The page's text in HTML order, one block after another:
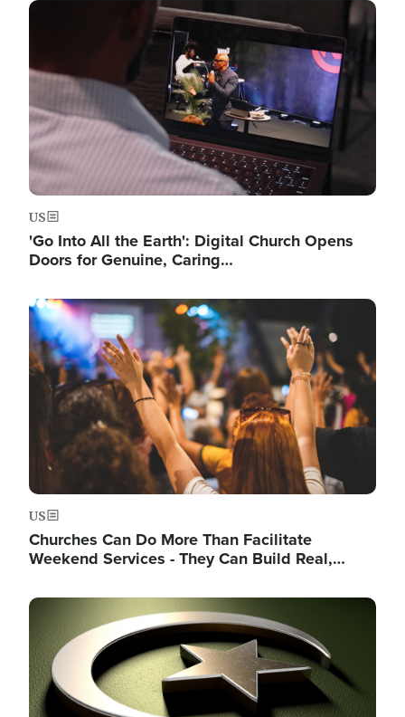
Image
US
'Go Into All the Earth': Digital Church Opens
Doors for Genuine, Caring…
Image
US
Churches Can Do More Than Facilitate
Weekend Services - They Can Build Real,…
Image